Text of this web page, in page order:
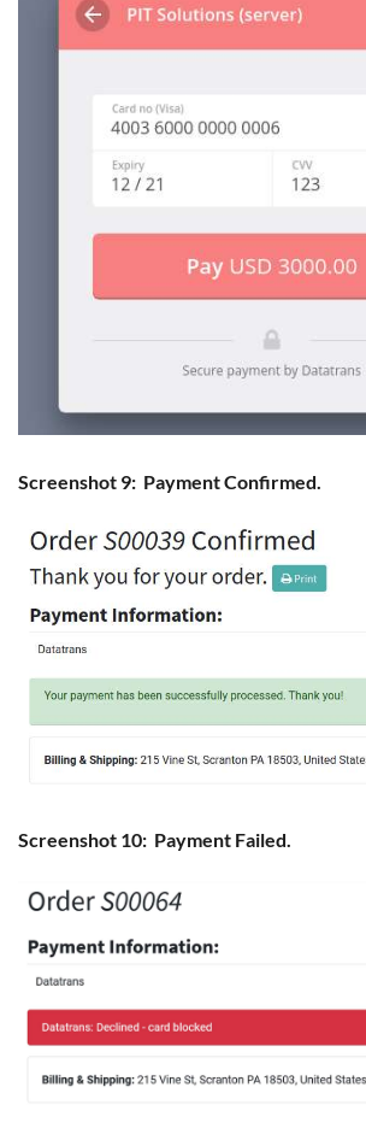
Screenshot 9: Payment Confirmed.
Screenshot 10: Payment Failed.